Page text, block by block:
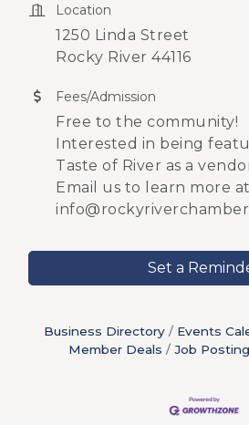
Location
1250 Linda Street
Rocky River 44116
Fees/Admission
Free to the community!
Interested in being
Taste of River as a
Email us to learn more at
Set a
Business Directory Events
Member Deals
Job